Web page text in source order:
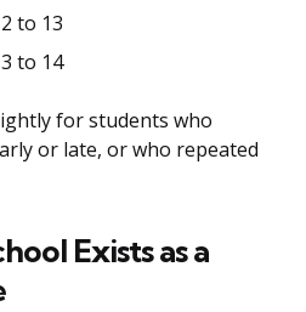
to 13
to 14
for students who
or late, or who repeated
Exists as a